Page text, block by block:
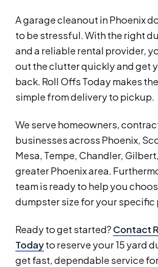
A garage cleanout in Phoenix
to be stressful. With the right
and a reliable rental provider,
out the clutter quickly and get
back. Roll Offs Today makes
simple from delivery to pickup.
We serve homeowners,
businesses across Phoenix,
Mesa, Tempe, Chandler,
greater Phoenix area.
team is ready to help you
dumpster size for your specific
Ready to get started?Contact
Todayto reserve your 15 yard
get fast, dependable service